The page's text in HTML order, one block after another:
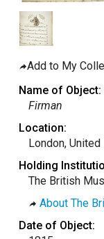
Arabia
Add to My
Name of Object:
Firman
Location:
London,
Holding
The British
About The
Date of Object: